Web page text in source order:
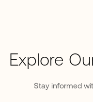
Explore
Stay informed